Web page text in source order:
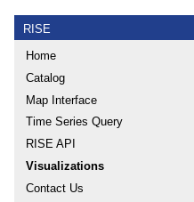
RISE
Home
Catalog
Map Interface
Time Series Query
RISE API
Visualizations
Contact Us